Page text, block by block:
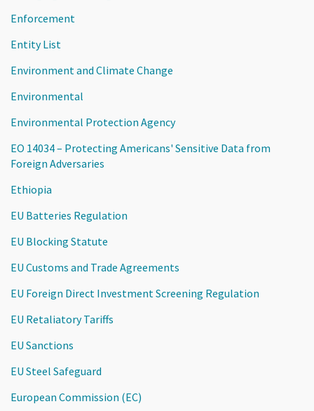
Enforcement
Entity List
Environment and Climate Change
Environmental
Environmental Protection Agency
EO 14034 – Protecting Americans' Sensitive Data from
Foreign Adversaries
Ethiopia
EU Batteries Regulation
EU Blocking Statute
EU Customs and Trade Agreements
EU Foreign Direct Investment Screening Regulation
EU Retaliatory Tariffs
EU Sanctions
EU Steel Safeguard
European Commission (EC)